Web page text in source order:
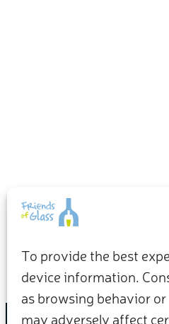
To provide the best
device information.
as browsing behavior
may adversely affect